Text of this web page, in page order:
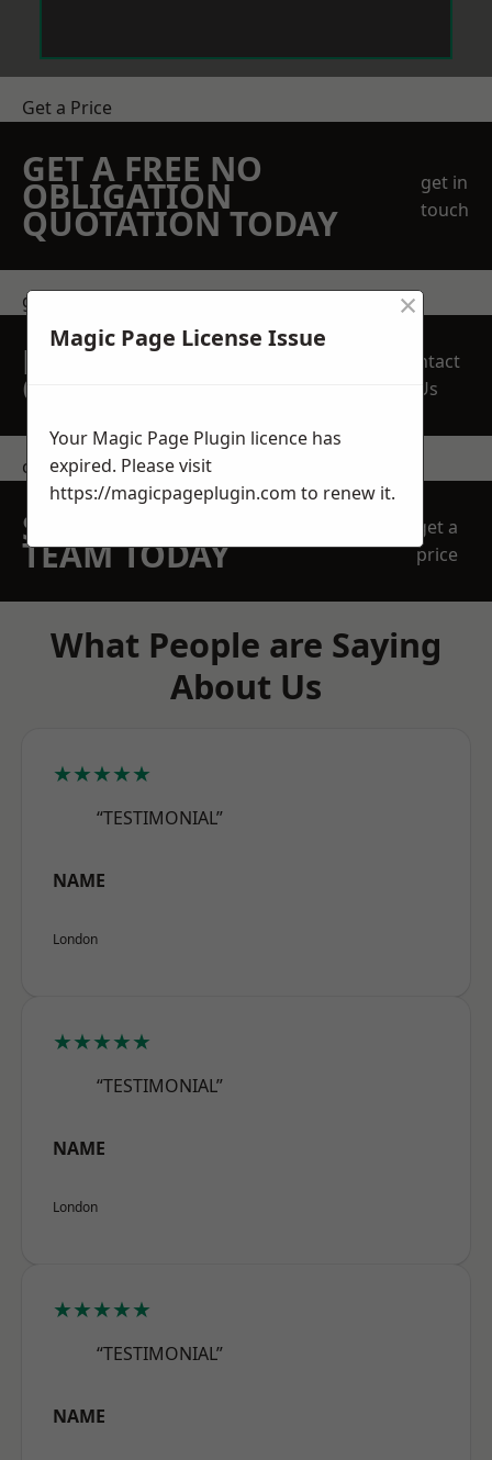
Get a Price
GET A FREE NO
OBLIGATION
QUOTATION TODAY
get in
touch
get in touch
REQUEST A FREE
QUOTE
Contact
Us
contact us
SPEAK WITH OUR
TEAM TODAY
get a
price
What People are Saying
About Us
★★★★★
“TESTIMONIAL”
NAME
London
★★★★★
“TESTIMONIAL”
NAME
London
★★★★★
“TESTIMONIAL”
NAME
Magic Page License Issue
×
Your Magic Page Plugin licence has
expired. Please visit
https://magicpageplugin.com to renew it.